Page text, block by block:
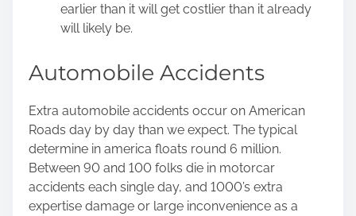
earlier than it will get costlier than it already
will likely be.
Automobile Accidents
Extra automobile accidents occur on American
Roads day by day than we expect. The typical
determine in america floats round 6 million.
Between 90 and 100 folks die in motorcar
accidents each single day, and 1000’s extra
expertise damage or large inconvenience as a